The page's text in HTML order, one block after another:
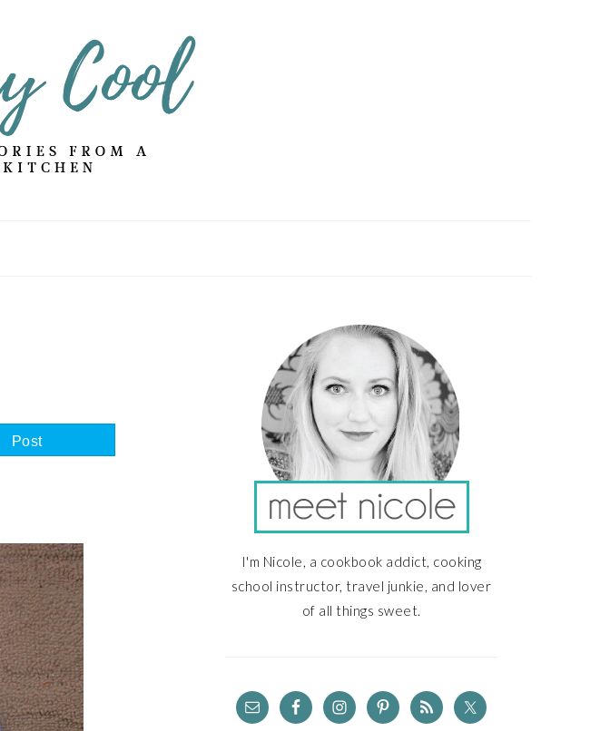
Post
SIDEBAR
I'm Nicole, a cookbook addict, cooking
school instructor, travel junkie, and lover
of all things sweet.